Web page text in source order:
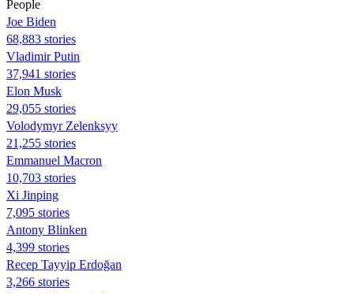
People
Joe Biden
68,883 stories
Vladimir Putin
37,941 stories
Elon Musk
29,055 stories
Volodymyr Zelenksyy
21,255 stories
Emmanuel Macron
10,703 stories
Xi Jinping
7,095 stories
Antony Blinken
4,399 stories
Recep Tayyip Erdoğan
3,266 stories